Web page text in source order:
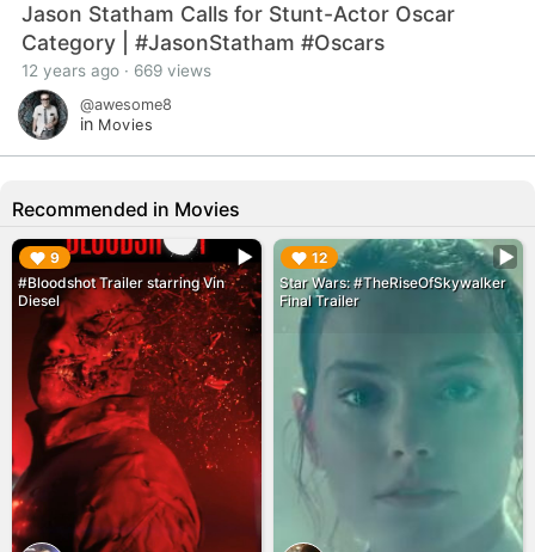
Jason Statham Calls for Stunt-Actor Oscar
Category | #JasonStatham #Oscars
12 years ago · 669 views
@awesome8
in Movies
Recommended in Movies
9
#Bloodshot Trailer starring Vin
Diesel
▶︎ 12
Star Wars: #TheRiseOfSkywalker
Final Trailer
▶︎